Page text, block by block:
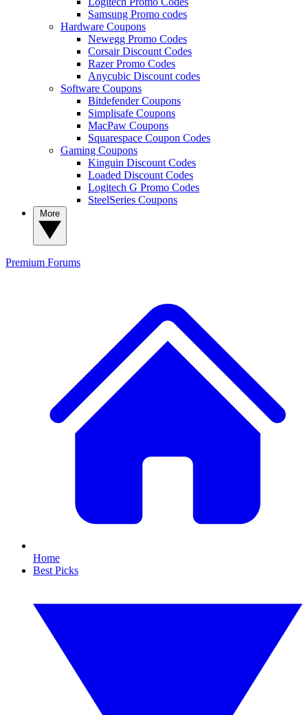
Samsung Promo codes
Hardware Coupons
Newegg Promo Codes
Corsair Discount Codes
Razer Promo Codes
Anycubic Discount codes
Software Coupons
Bitdefender Coupons
Simplisafe Coupons
MacPaw Coupons
Squarespace Coupon Codes
Gaming Coupons
Kinguin Discount Codes
Loaded Discount Codes
Logitech G Promo Codes
SteelSeries Coupons
Premium Forums
Home
Best Picks